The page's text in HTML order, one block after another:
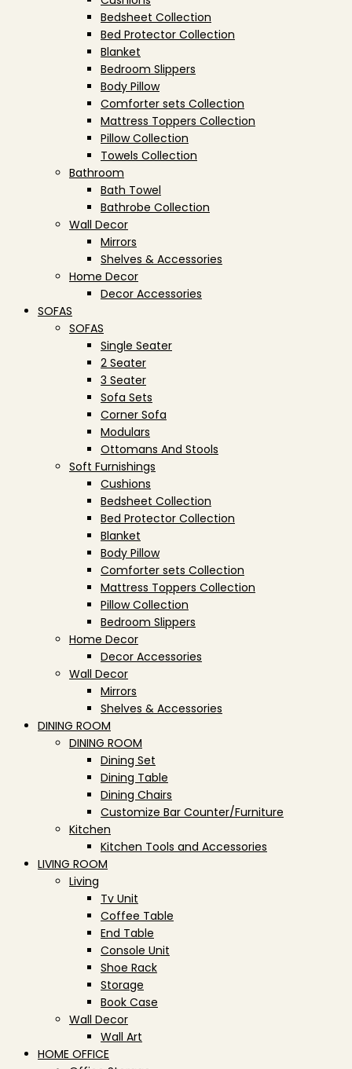
Bedsheet Collection
Bed Protector Collection
Blanket
Bedroom Slippers
Body Pillow
Comforter sets Collection
Mattress Toppers Collection
Pillow Collection
Towels Collection
Bathroom
Bath Towel
Bathrobe Collection
Wall Decor
Mirrors
Shelves & Accessories
Home Decor
Decor Accessories
SOFAS
SOFAS
Single Seater
2 Seater
3 Seater
Sofa Sets
Corner Sofa
Modulars
Ottomans And Stools
Soft Furnishings
Cushions
Bedsheet Collection
Bed Protector Collection
Blanket
Body Pillow
Comforter sets Collection
Mattress Toppers Collection
Pillow Collection
Bedroom Slippers
Home Decor
Decor Accessories
Wall Decor
Mirrors
Shelves & Accessories
DINING ROOM
DINING ROOM
Dining Set
Dining Table
Dining Chairs
Customize Bar Counter/Furniture
Kitchen
Kitchen Tools and Accessories
LIVING ROOM
Living
Tv Unit
Coffee Table
End Table
Console Unit
Shoe Rack
Storage
Book Case
Wall Decor
Wall Art
HOME OFFICE